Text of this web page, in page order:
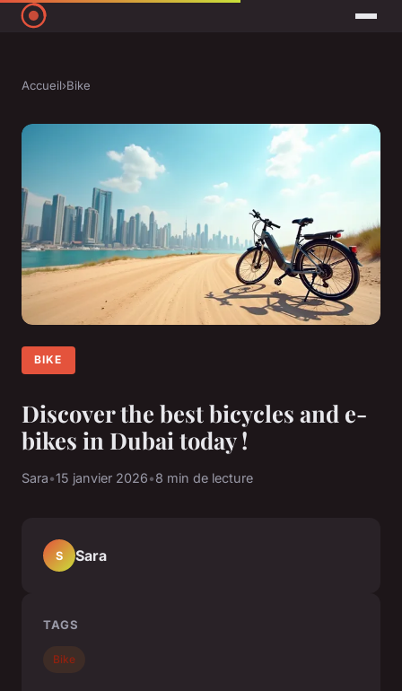
Accueil›Bike
BIKE
Discover the best bicycles and e-
bikes in Dubai today !
Sara•15 janvier 2026•8 min de lecture
S Sara
TAGS
Bike